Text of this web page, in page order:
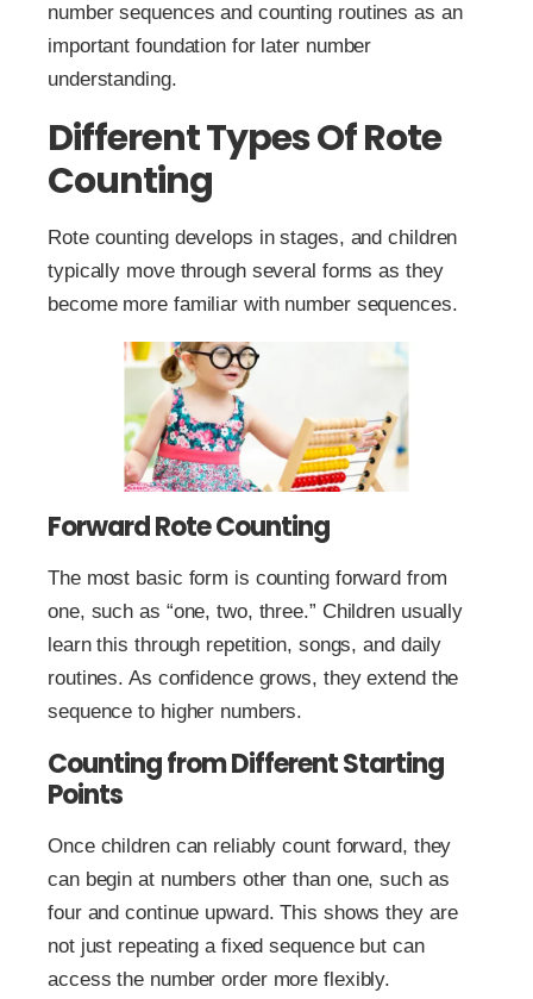
number sequences and counting routines as an
important foundation for later number
understanding.
Different Types Of Rote
Counting
Rote counting develops in stages, and children
typically move through several forms as they
become more familiar with number sequences.
Forward Rote Counting
The most basic form is counting forward from
one, such as “one, two, three.” Children usually
learn this through repetition, songs, and daily
routines. As confidence grows, they extend the
sequence to higher numbers.
Counting from Different Starting
Points
Once children can reliably count forward, they
can begin at numbers other than one, such as
four and continue upward. This shows they are
not just repeating a fixed sequence but can
access the number order more flexibly.